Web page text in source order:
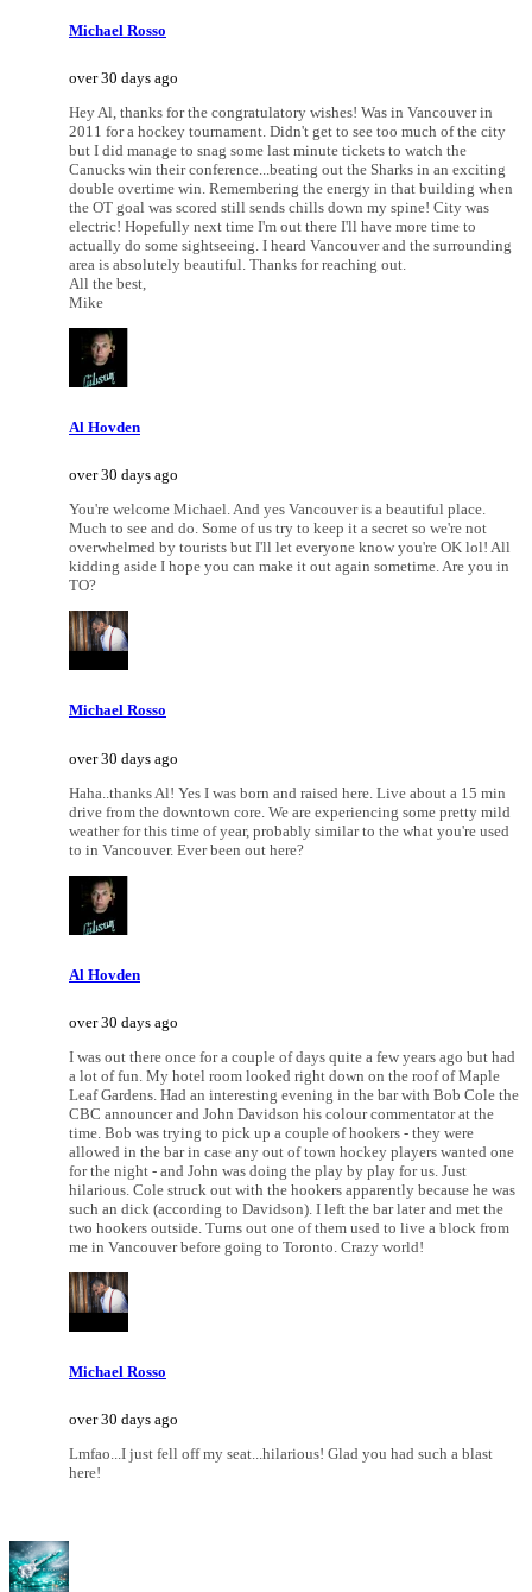
Michael Rosso
over 30 days ago
Hey Al, thanks for the congratulatory wishes! Was in Vancouver in
2011 for a hockey tournament. Didn't get to see too much of the city
but I did manage to snag some last minute tickets to watch the
Canucks win their conference...beating out the Sharks in an exciting
double overtime win. Remembering the energy in that building when
the OT goal was scored still sends chills down my spine! City was
electric! Hopefully next time I'm out there I'll have more time to
actually do some sightseeing. I heard Vancouver and the surrounding
area is absolutely beautiful. Thanks for reaching out.
All the best,
Mike
Al Hovden
over 30 days ago
You're welcome Michael. And yes Vancouver is a beautiful place.
Much to see and do. Some of us try to keep it a secret so we're not
overwhelmed by tourists but I'll let everyone know you're OK lol! All
kidding aside I hope you can make it out again sometime. Are you in
TO?
Michael Rosso
over 30 days ago
Haha..thanks Al! Yes I was born and raised here. Live about a 15 min
drive from the downtown core. We are experiencing some pretty mild
weather for this time of year, probably similar to the what you're used
to in Vancouver. Ever been out here?
Al Hovden
over 30 days ago
I was out there once for a couple of days quite a few years ago but had
a lot of fun. My hotel room looked right down on the roof of Maple
Leaf Gardens. Had an interesting evening in the bar with Bob Cole the
CBC announcer and John Davidson his colour commentator at the
time. Bob was trying to pick up a couple of hookers - they were
allowed in the bar in case any out of town hockey players wanted one
for the night - and John was doing the play by play for us. Just
hilarious. Cole struck out with the hookers apparently because he was
such an dick (according to Davidson). I left the bar later and met the
two hookers outside. Turns out one of them used to live a block from
me in Vancouver before going to Toronto. Crazy world!
Michael Rosso
over 30 days ago
Lmfao...I just fell off my seat...hilarious! Glad you had such a blast
here!